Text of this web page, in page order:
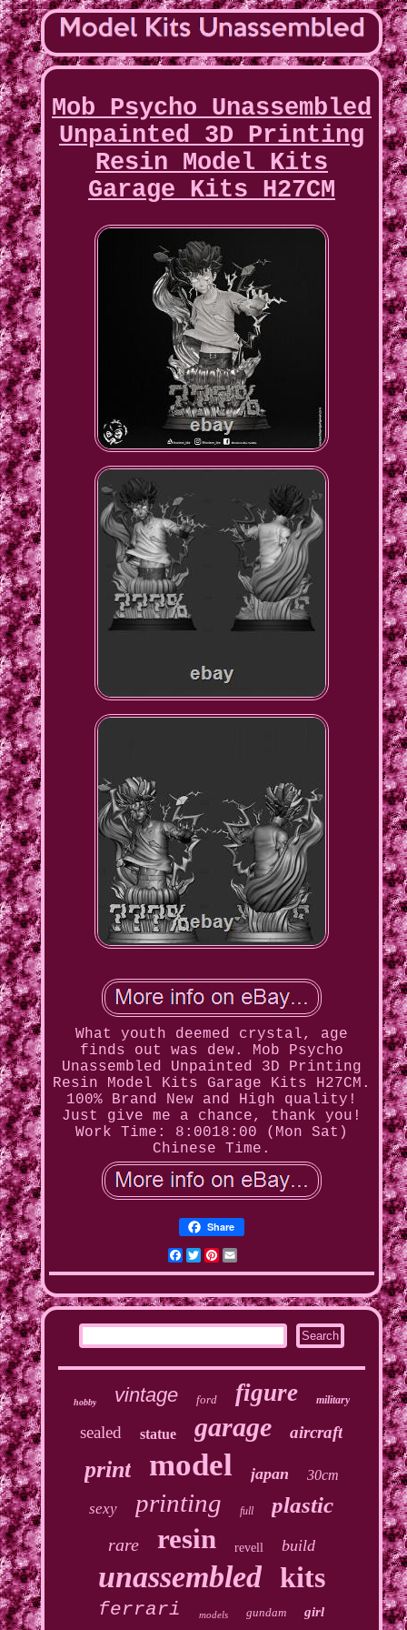
Mob Psycho Unassembled
Unpainted 3D Printing
Resin Model Kits
Garage Kits H27CM
What youth deemed crystal, age
finds out was dew. Mob Psycho
Unassembled Unpainted 3D Printing
Resin Model Kits Garage Kits H27CM.
100% Brand New and High quality!
Just give me a chance, thank you!
Work Time: 8:0018:00 (Mon Sat)
Chinese Time.
Share
Facebook
Twitter
Pinterest
hobby vintage ford figure military
sealed statue garage aircraft
print model japan 30cm
sexy printing full plastic
rare resin revell build
unassembled kits
ferrari models gundam girl